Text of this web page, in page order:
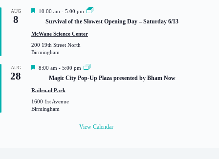
AUG
8
F
t
r
e
10:00 am - 5:00 pm
Survival of the Slowest Opening Day – Saturday 6/13
McWane Science Center
200 19th Street North
Birmingham
AUG
28
F
t
r
e
8:00 am - 5:00 pm
Magic City Pop-Up Plaza presented by Bham Now
Railroad Park
1600 1st Avenue
Birmingham
View Calendar